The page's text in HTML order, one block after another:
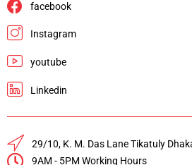
facebook
Instagram
youtube
Linkedin
29/10, K. M. Das Lane Tikatuly
9AM - 5PM Working Hours